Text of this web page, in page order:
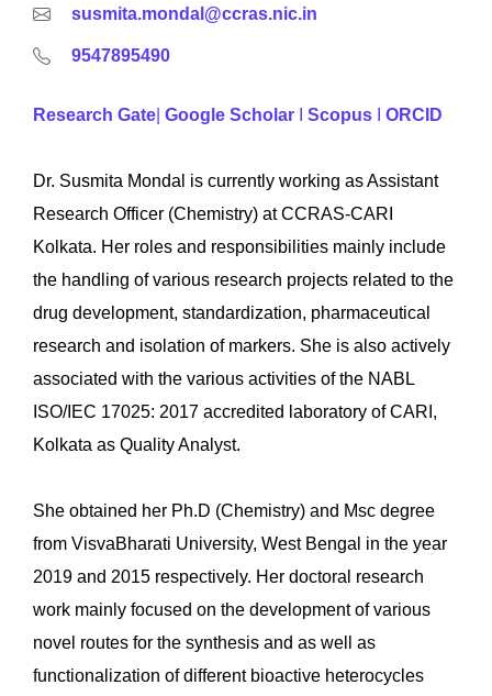
susmita.mondal@ccras.nic.in
9547895490
Research Gate Google Scholar Scopus ORCID
Dr. Susmita Mondal is currently working as Assistant
Research Officer (Chemistry) at CCRAS-CARI
Kolkata. Her roles and responsibilities mainly include
the handling of various research projects related to the
drug development, standardization, pharmaceutical
research and isolation of markers. She is also actively
associated with the various activities of the NABL
ISO/IEC 17025: 2017 accredited laboratory of CARI,
Kolkata as Quality Analyst.
She obtained her Ph.D (Chemistry) and Msc degree
from VisvaBharati University, West Bengal in the year
2019 and 2015 respectively. Her doctoral research
work mainly focused on the development of various
novel routes for the synthesis and as well as
functionalization of different bioactive heterocycles